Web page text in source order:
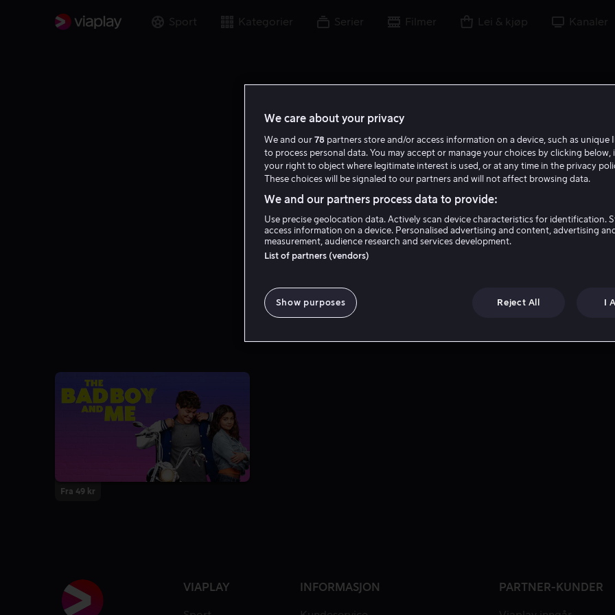
Sport Kategorier Serier Filmer Lei & kjøp Kanaler
N B
Noah Beck
Fra 49 kr
VIAPLAY INFORMASJON PARTNER-KUNDER
We care about your privacy
We and our 78 partners store and/or access information on a device, such as unique
to process personal data. You may accept or manage your choices by clicking below,
your right to object where legitimate interest is used, or at any time in the privacy
These choices will be signaled to our partners and will not affect browsing data.
We and our partners process data to provide:
Use precise geolocation data. Actively scan device characteristics for identification.
access information on a device. Personalised advertising and content, advertising
measurement, audience research and services development.
List of partners (vendors)
Show purposes Reject All I